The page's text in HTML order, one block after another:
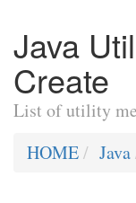
Java
Create
List of utility
HOME
Java